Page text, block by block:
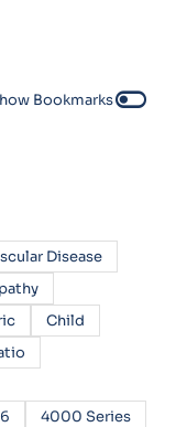
Bookmarkstoggle_off
Disease
Child
4000 Series